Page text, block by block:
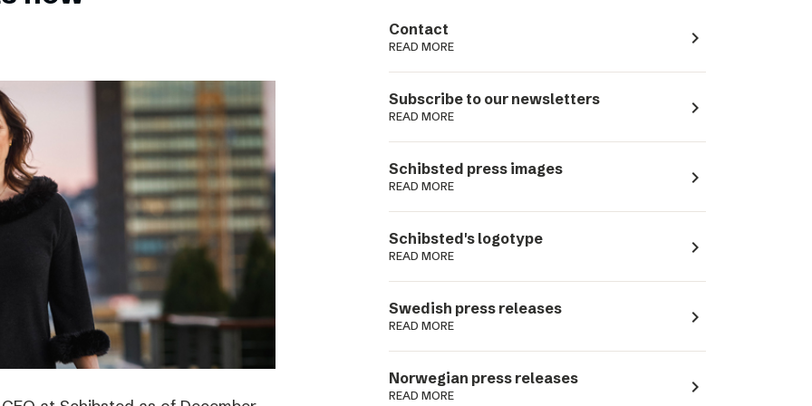
Contact
READ MORE navigate_next
Subscribe to our newsletters
READ MORE navigate_next
Schibsted press images
READ MORE navigate_next
Schibsted's logotype
READ MORE navigate_next
Swedish press releases
READ MORE navigate_next
Norwegian press releases
READ MORE navigate_next